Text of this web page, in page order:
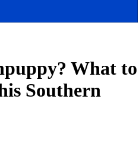
What to
Southern